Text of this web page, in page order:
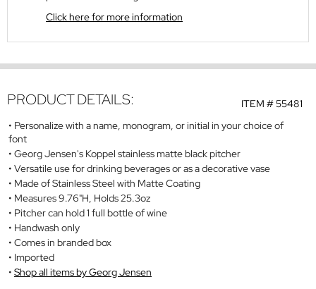
Click here for more information
ITEM #55481
PRODUCT DETAILS:
Personalize with a name, monogram, or initial in your choice of
font
Georg Jensen's Koppel stainless matte black pitcher
Versatile use for drinking beverages or as a decorative vase
Made of Stainless Steel with Matte Coating
Measures 9.76"H, Holds 25.3oz
Pitcher can hold 1 full bottle of wine
Handwash only
Comes in branded box
Imported
Shop all items by Georg Jensen